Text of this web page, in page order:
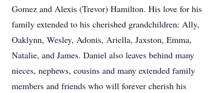
Gomez and Alexis (Trevor) Hamilton. His love for his
family extended to his cherished grandchildren: Ally,
Oaklynn, Wesley, Adonis, Ariella, Jaxston, Emma,
Natalie, and James. Daniel also leaves behind many
nieces, nephews, cousins and many extended family
members and friends who will forever cherish his